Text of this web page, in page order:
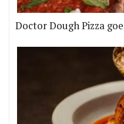
Doctor Dough Pizza